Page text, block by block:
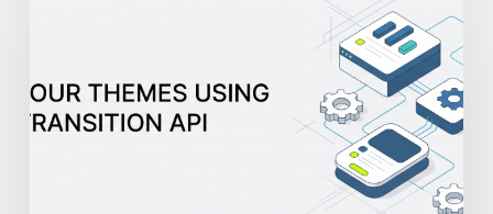
Transitions
in